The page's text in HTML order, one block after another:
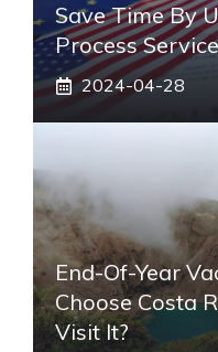
Save Time By
Process
2024-04-28
End-Of-Year
Choose Costa
Visit It?